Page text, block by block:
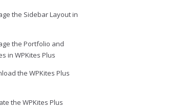
the Sidebar Layout in
the Portfolio and
in WPKites Plus
the WPKites Plus
the WPKites Plus